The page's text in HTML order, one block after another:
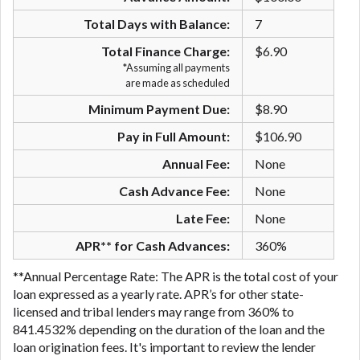
Total Days with Balance:
7
Total Finance Charge:
*Assuming all payments
are made as scheduled
$6.90
Minimum Payment Due:
$8.90
Pay in Full Amount:
$106.90
Annual Fee:
None
Cash Advance Fee:
None
Late Fee:
None
APR** for Cash Advances:
360%
**Annual Percentage Rate: The APR is the total cost of your
loan expressed as a yearly rate. APR’s for other state-
licensed and tribal lenders may range from 360% to
841.4532% depending on the duration of the loan and the
loan origination fees. It's important to review the lender
are meant to provide you with short term financing
to solve immediate cash needs and should not be
considered a long term solution. Residents of some
states may not be eligible for a cash advance based
upon lender requirements.
Credit Check Disclaimer:Lenders may perform
credit checks with the three credit reporting
bureaus: Experian, Equifax, or Trans Union. Credit
checks or consumer reports through alternative
providers may be obtained by some lenders. By
submitting your loan request, you are providing
express written consent under the Fair Credit
Reporting Act for each lender to whom we transmit
your information to obtain, in response to your
inquiry, a credit check or consumer report from a
consumer reporting agency. This credit check can
include a hard pull, which may impact your credit
score.